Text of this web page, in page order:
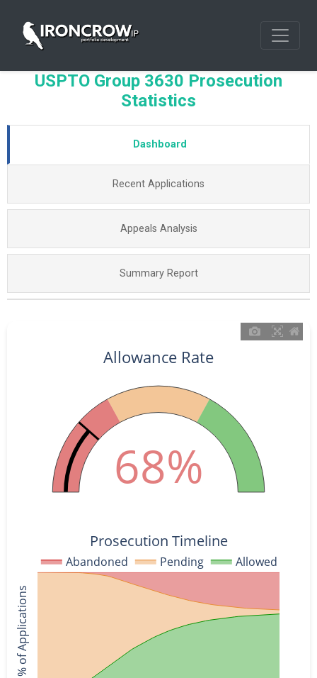
USPTO Group 3630 Prosecution
Statistics
Dashboard
Recent Applications
Appeals Analysis
Summary Report
Abandoned Pending Allowed
Allowance Rate
68%
Prosecution Timeline
% of Applications